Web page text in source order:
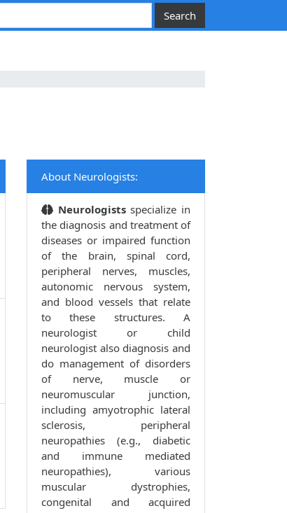
About Neurologists:
Neurologistsspecialize in
the diagnosis and treatment of
diseases or impaired function
of the brain, spinal cord,
peripheral nerves, muscles,
autonomic nervous system,
and blood vessels that relate
to these structures. A
neurologist or child
neurologist also diagnosis and
do management of disorders
of nerve, muscle or
neuromuscular junction,
including amyotrophic lateral
sclerosis, peripheral
neuropathies (e.g., diabetic
and immune mediated
neuropathies), various
muscular dystrophies,
congenital and acquired